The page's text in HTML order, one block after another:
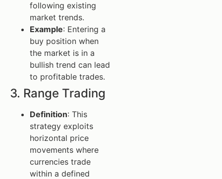
following existing
market trends.
Example: Entering a
buy position when
the market is in a
bullish trend can lead
to profitable trades.
3. Range Trading
Definition: This
strategy exploits
horizontal price
movements where
currencies trade
within a defined